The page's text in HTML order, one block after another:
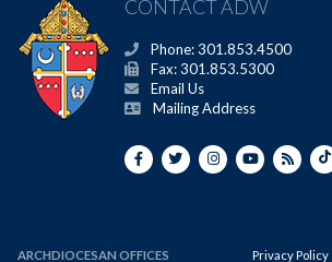
CONTACT ADW
Phone: 301.853.4500
Fax: 301.853.5300
Email Us
Mailing Address
ARCHDIOCESAN OFFICES Privacy Policy